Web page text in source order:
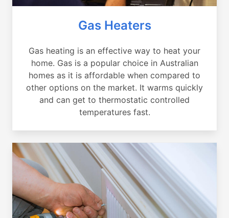
Gas Heaters
Gas heating is an effective way to heat your
home. Gas is a popular choice in Australian
homes as it is affordable when compared to
other options on the market. It warms quickly
and can get to thermostatic controlled
temperatures fast.